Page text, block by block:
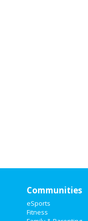
Communities
eSports
Fitness